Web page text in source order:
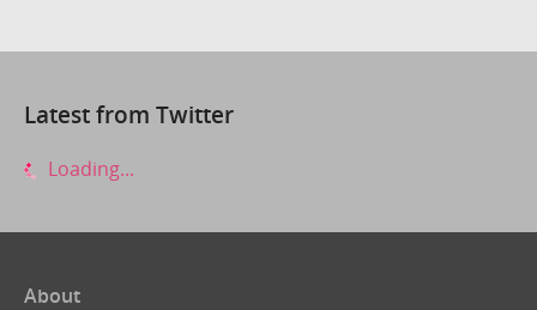
Latest from Twitter
Loading...
About